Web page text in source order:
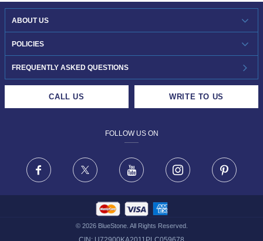
ABOUT US
WHO WE ARE?
INVESTOR RELATIONS
POLICIES
30-DAY RETURNS
FRAUD WARNING DISCLAIMER
FREQUENTLY ASKED QUESTIONS
CALL US WRITE TO US
FOLLOW US ON
Facebook X Youtube Instagram
© 2026BlueStone. All Rights Reserved.